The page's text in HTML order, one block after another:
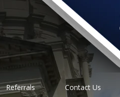
Referrals Contact Us